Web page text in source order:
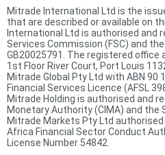
Mitrade International Ltd is the
that are described or available on
International Ltd is authorised and
Services Commission (FSC) and
GB20025791. The registered office
1st Floor River Court, Port Louis
Mitrade Global Pty Ltd with ABN 90
Financial Services Licence (AFSL
Mitrade Holding is authorised and
Monetary Authority (CIMA) and the
Mitrade Markets Pty Ltd
Africa Financial Sector Conduct
License Number 54842.